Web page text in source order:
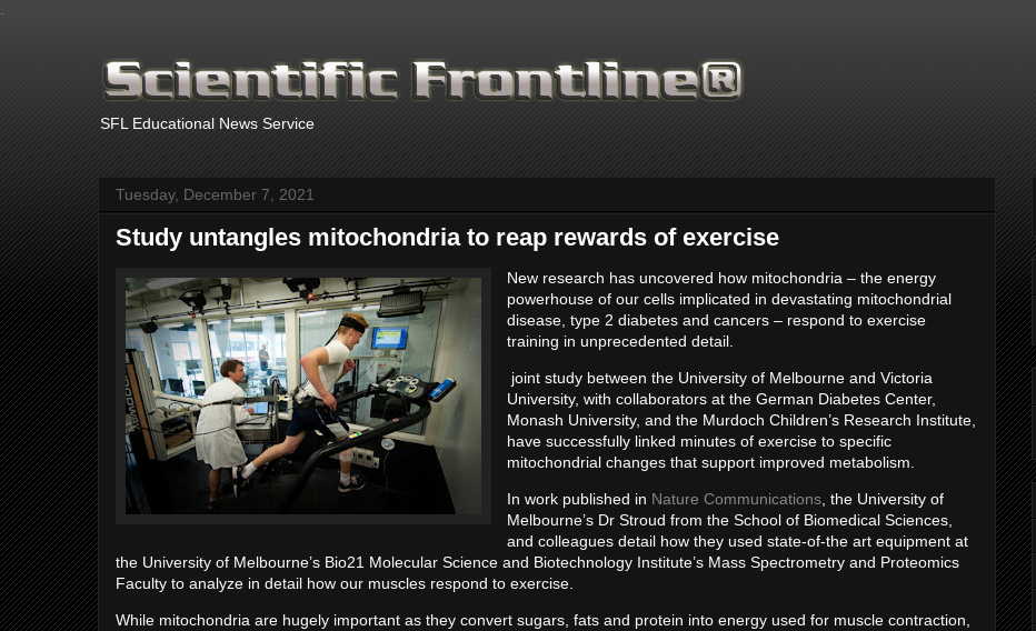
SFL Educational News Service
Tuesday, December 7, 2021
Study untangles mitochondria to reap rewards of exercise
New research has uncovered how mitochondria – the energy
powerhouse of our cells implicated in devastating mitochondrial
disease, type 2 diabetes and cancers – respond to exercise
training in unprecedented detail.
joint study between the University of Melbourne and Victoria
University, with collaborators at the German Diabetes Center,
Monash University, and the Murdoch Children’s Research Institute,
have successfully linked minutes of exercise to specific
mitochondrial changes that support improved metabolism.
In work published in Nature Communications , the University of
Melbourne’s Dr Stroud from the School of Biomedical Sciences,
and colleagues detail how they used state-of-the art equipment at
the University of Melbourne’s Bio21 Molecular Science and Biotechnology Institute’s Mass Spectrometry and Proteomics
Faculty to analyze in detail how our muscles respond to exercise.
While mitochondria are hugely important as they convert sugars, fats and protein into energy used for muscle contraction,
Thanks for supporting Scientific